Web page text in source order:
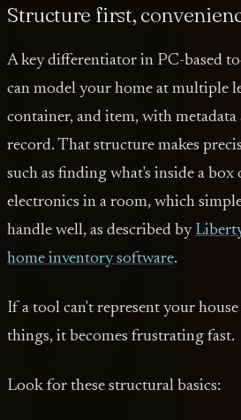
Structure first,
A key differentiator in PC-based
can model your home at multiple
container, and item, with metadata
record. That structure makes
such as finding what's inside a
electronics in a room, which
handle well, as described by
home inventory software.
If a tool can't represent your
things, it becomes frustrating fast.
Look for these structural basics: